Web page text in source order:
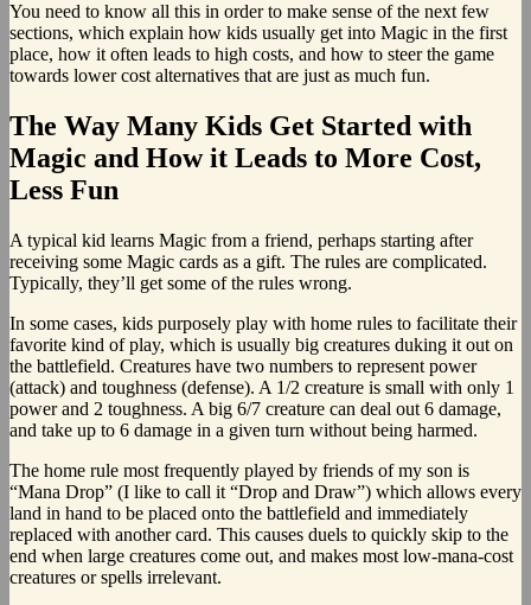
You need to know all this in order to make sense of the next few
sections, which explain how kids usually get into Magic in the first
place, how it often leads to high costs, and how to steer the game
towards lower cost alternatives that are just as much fun.
The Way Many Kids Get Started with
Magic and How it Leads to More Cost,
Less Fun
A typical kid learns Magic from a friend, perhaps starting after
receiving some Magic cards as a gift. The rules are complicated.
Typically, they’ll get some of the rules wrong.
In some cases, kids purposely play with home rules to facilitate their
favorite kind of play, which is usually big creatures duking it out on
the battlefield. Creatures have two numbers to represent power
(attack) and toughness (defense). A 1/2 creature is small with only 1
power and 2 toughness. A big 6/7 creature can deal out 6 damage,
and take up to 6 damage in a given turn without being harmed.
The home rule most frequently played by friends of my son is
“Mana Drop” (I like to call it “Drop and Draw”) which allows every
land in hand to be placed onto the battlefield and immediately
replaced with another card. This causes duels to quickly skip to the
end when large creatures come out, and makes most low-mana-cost
creatures or spells irrelevant.